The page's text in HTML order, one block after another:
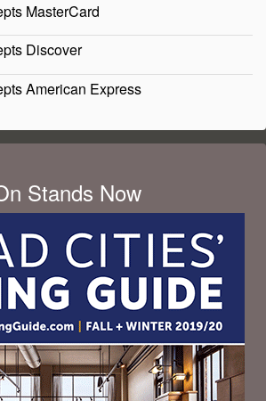
MasterCard
Discover
American Express
Stands Now